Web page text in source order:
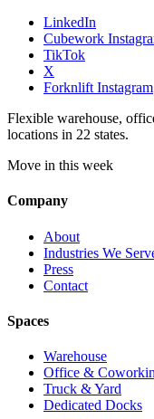
LinkedIn
Cubework
TikTok
X
Forknlift Instagram
Flexible warehouse,
locations in 22 states.
Move in this week
Company
About
Industries We
Press
Contact
Spaces
Warehouse
Office &
Truck & Yard
Dedicated Docks